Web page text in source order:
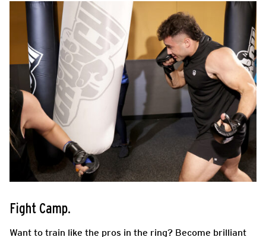
Fight Camp.
Want to train like the pros in the ring? Become brilliant